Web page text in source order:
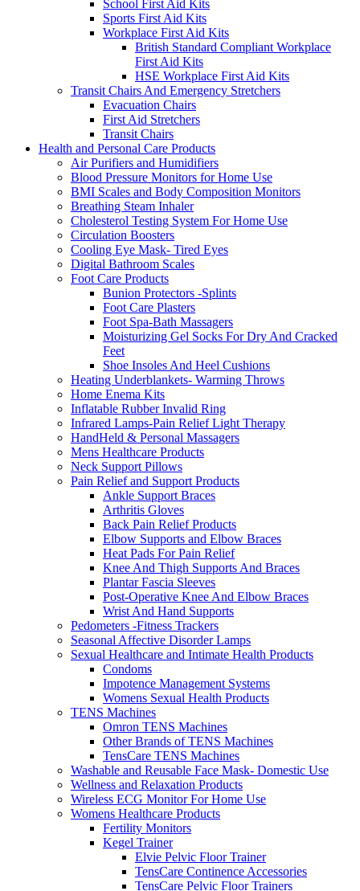
School First Aid Kits
Sports First Aid Kits
Workplace First Aid Kits
British Standard Compliant Workplace
First Aid Kits
HSE Workplace First Aid Kits
Transit Chairs And Emergency Stretchers
Evacuation Chairs
First Aid Stretchers
Transit Chairs
Health and Personal Care Products
Air Purifiers and Humidifiers
Blood Pressure Monitors for Home Use
BMI Scales and Body Composition Monitors
Breathing Steam Inhaler
Cholesterol Testing System For Home Use
Circulation Boosters
Cooling Eye Mask- Tired Eyes
Digital Bathroom Scales
Foot Care Products
Bunion Protectors -Splints
Foot Care Plasters
Foot Spa-Bath Massagers
Moisturizing Gel Socks For Dry And Cracked
Feet
Shoe Insoles And Heel Cushions
Heating Underblankets- Warming Throws
Home Enema Kits
Inflatable Rubber Invalid Ring
Infrared Lamps-Pain Relief Light Therapy
HandHeld & Personal Massagers
Mens Healthcare Products
Neck Support Pillows
Pain Relief and Support Products
Ankle Support Braces
Arthritis Gloves
Back Pain Relief Products
Elbow Supports and Elbow Braces
Heat Pads For Pain Relief
Knee And Thigh Supports And Braces
Plantar Fascia Sleeves
Post-Operative Knee And Elbow Braces
Wrist And Hand Supports
Pedometers -Fitness Trackers
Seasonal Affective Disorder Lamps
Sexual Healthcare and Intimate Health Products
Condoms
Impotence Management Systems
Womens Sexual Health Products
TENS Machines
Omron TENS Machines
Other Brands of TENS Machines
TensCare TENS Machines
Washable and Reusable Face Mask- Domestic Use
Wellness and Relaxation Products
Wireless ECG Monitor For Home Use
Womens Healthcare Products
Fertility Monitors
Kegel Trainer
Elvie Pelvic Floor Trainer
TensCare Continence Accessories
TensCare Pelvic Floor Trainers